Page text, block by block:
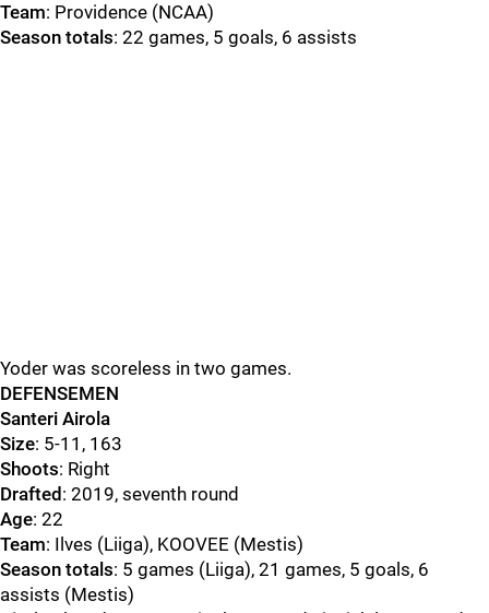
Team: Providence (NCAA)
Season totals: 22 games, 5 goals, 6 assists
Yoder was scoreless in two games.
DEFENSEMEN
Santeri Airola
Size: 5-11, 163
Shoots: Right
Drafted : 2019, seventh round
Age: 22
Team: Ilves (Liiga), KOOVEE (Mestis)
Season totals: 5 games (Liiga), 21 games, 5 goals, 6
assists (Mestis)